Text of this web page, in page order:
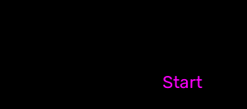
Start